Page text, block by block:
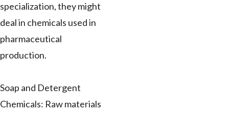
specialization, they might
deal in chemicals used in
pharmaceutical
production.
Soap and Detergent
Chemicals: Raw materials